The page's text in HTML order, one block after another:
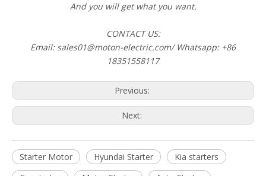
And you will get what you want.
CONTACT US:
Email: sales01@moton-electric.com/ Whatsapp: +86
18351558117
Previous:
Next:
Starter Motor Hyundai Starter
Kia starters